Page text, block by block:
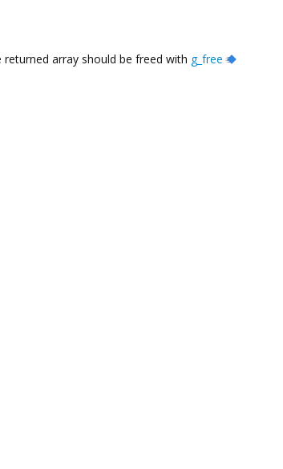
returned array should be freed with g_free